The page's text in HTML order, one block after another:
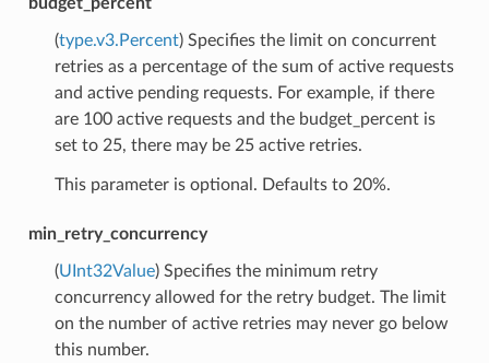
(type.v3.Percent) Specifies the limit on concurrent
retries as a percentage of the sum of active requests
and active pending requests. For example, if there
are 100 active requests and the budget_percent is
set to 25, there may be 25 active retries.
This parameter is optional. Defaults to 20%.
min_retry_concurrency
(UInt32Value) Specifies the minimum retry
concurrency allowed for the retry budget. The limit
on the number of active retries may never go below
this number.